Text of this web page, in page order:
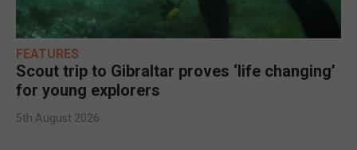
FEATURES
Scout trip to Gibraltar proves ‘life changing’
for young explorers
5th August 2026